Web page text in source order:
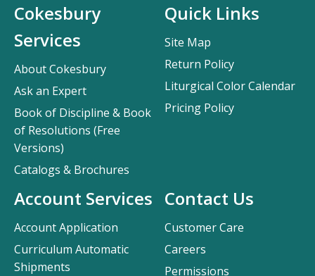
Contact Us
Customer Care
Careers
Permissions
Cokesbury
Services
About Cokesbury
Ask an Expert
Book of Discipline & Book
of Resolutions (Free
Versions)
Catalogs & Brochures
Account Services
Account Application
Curriculum Automatic
Shipments
Quick Links
Site Map
Return Policy
Liturgical Color Calendar
Pricing Policy